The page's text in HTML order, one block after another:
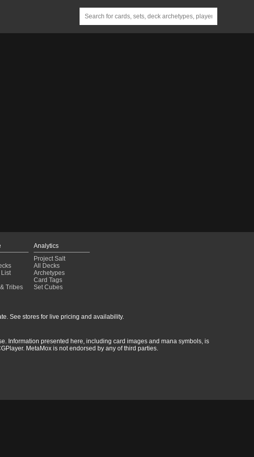
List
Tribes
Analytics
Project Salt
All Decks
Archetypes
Card Tags
Set Cubes
See stores for live pricing and availability.
Information presented here, including card images and mana symbols, is
MetaMox is not endorsed by any of third parties.